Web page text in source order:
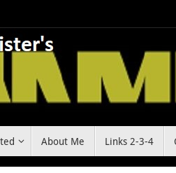
About Me Links 2-3-4